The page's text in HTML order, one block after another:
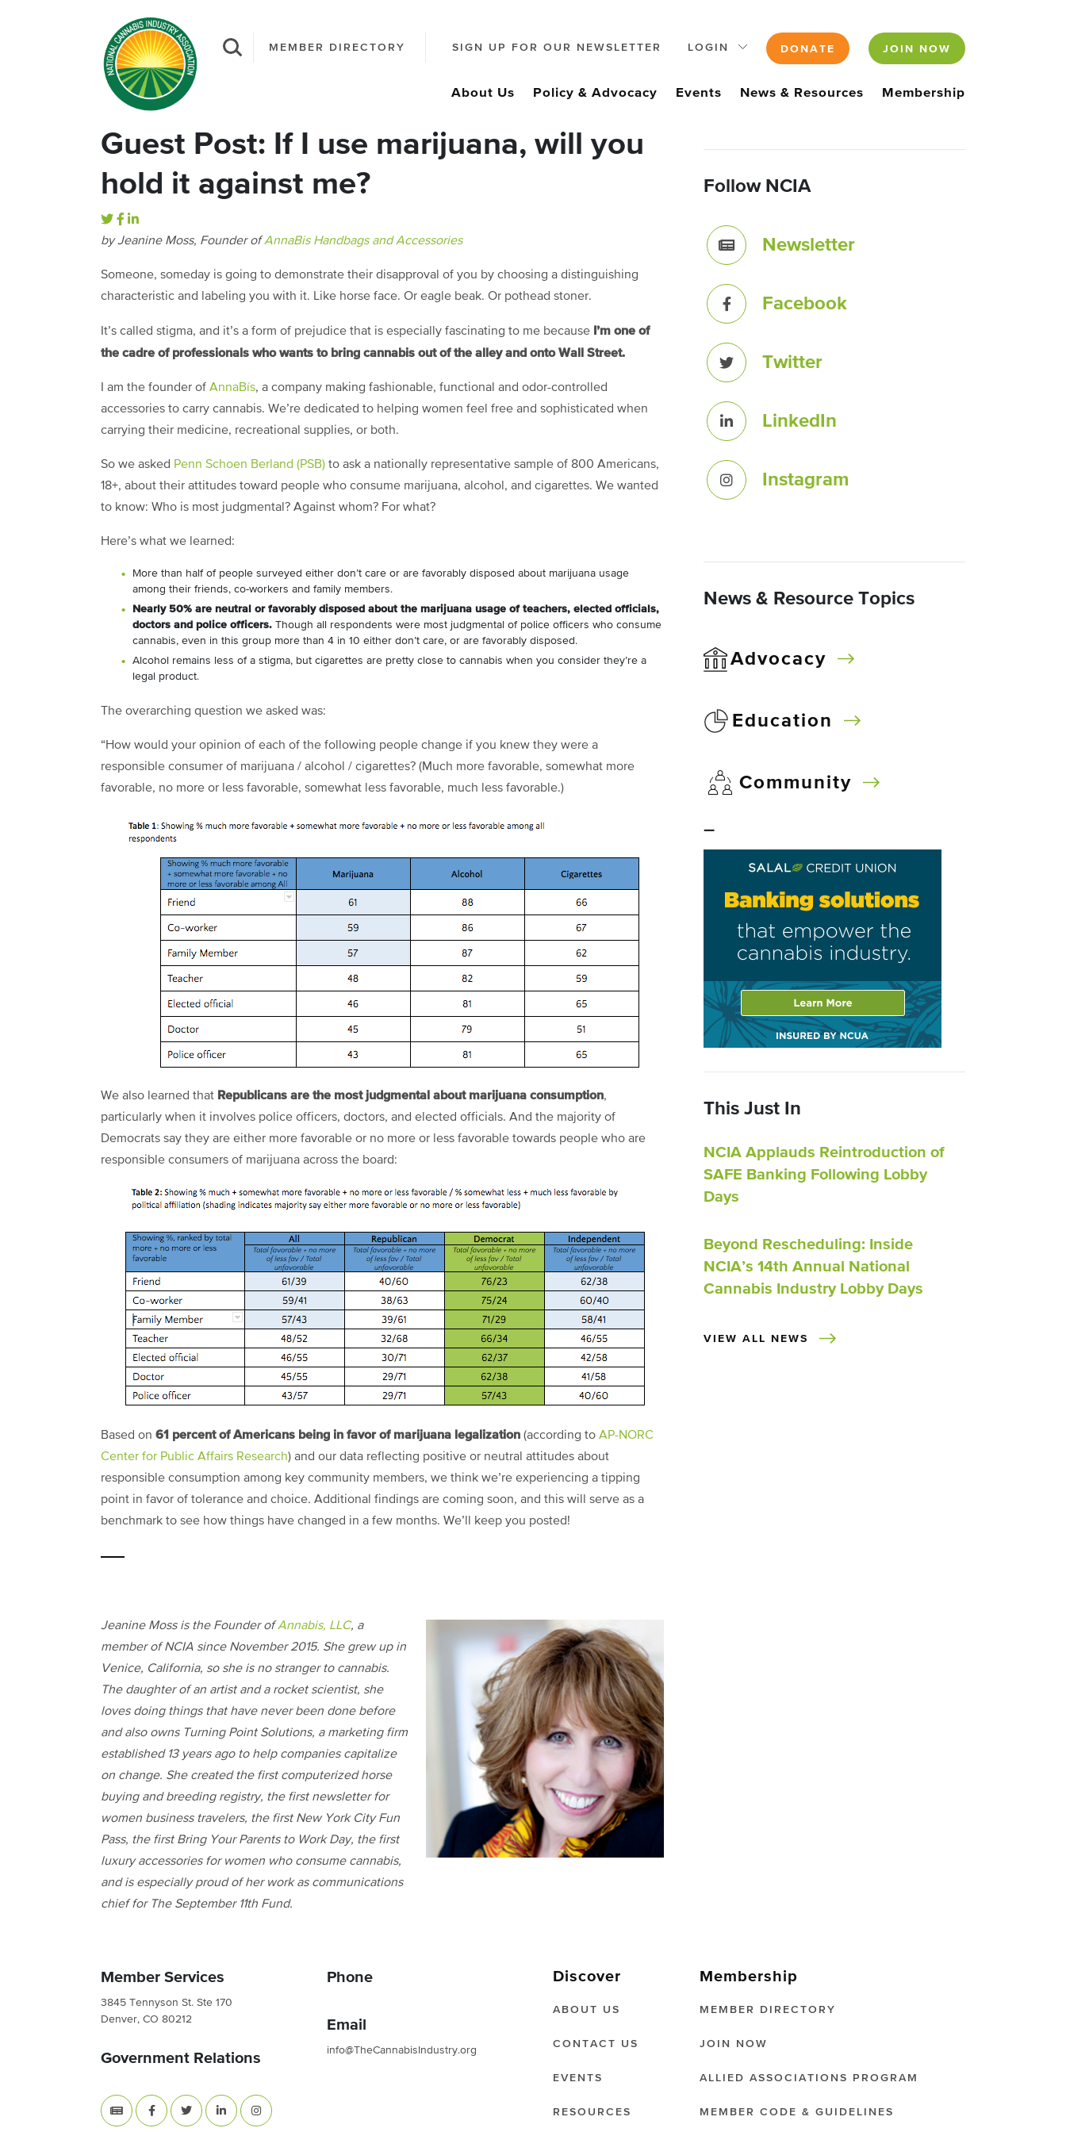
MEMBER DIRECTORY SIGN UP FOR OUR NEWSLETTER LOGIN DONATE JOIN NOW
About Us Policy & Advocacy Events News & Resources Membership
Guest Post: If I use marijuana, will you
hold it against me?
by Jeanine Moss, Founder ofAnnaBis Handbags and Accessories
Someone, someday is going to demonstrate their disapproval of you by choosing a distinguishing
characteristic and labeling you with it. Like horse face. Or eagle beak. Or pothead stoner.
It’s called stigma, and it’s a form of prejudice that is especially fascinating to me because I’m one of
the cadre of professionals who wants to bring cannabis out of the alley and onto Wall Street.
I am the founder of AnnaBís, a company making fashionable, functional and odor-controlled
accessories to carry cannabis. We’re dedicated to helping women feel free and sophisticated when
carrying their medicine, recreational supplies, or both.
So we asked Penn Schoen Berland (PSB) to ask a nationally representative sample of 800 Americans,
18+, about their attitudes toward people who consume marijuana, alcohol, and cigarettes. We wanted
to know: Who is most judgmental? Against whom? For what?
Here’s what we learned:
More than half of people surveyed either don’t care or are favorably disposed about marijuana usage
among their friends, co-workers and family members.
Nearly 50% are neutral or favorably disposed about the marijuana usage of teachers, elected officials,
doctors and police officers. Though all respondents were most judgmental of police officers who consume
cannabis, even in this group more than 4 in 10 either don’t care, or are favorably disposed.
Alcohol remains less of a stigma, but cigarettes are pretty close to cannabis when you consider they’re a
legal product.
The overarching question we asked was:
“How would your opinion of each of the following people change if you knew they were a
responsible consumer of marijuana / alcohol / cigarettes? (Much more favorable, somewhat more
favorable, no more or less favorable, somewhat less favorable, much less favorable.)
We also learned that Republicans are the most judgmental about marijuana consumption,
particularly when it involves police officers, doctors, and elected officials. And the majority of
Democrats say they are either more favorable or no more or less favorable towards people who are
responsible consumers of marijuana across the board:
Based on 61 percent of Americans being in favor of marijuana legalization (according to AP-NORC
Center for Public Affairs Research) and our data reflecting positive or neutral attitudes about
responsible consumption among key community members, we think we’re experiencing a tipping
point in favor of tolerance and choice. Additional findings are coming soon, and this will serve as a
benchmark to see how things have changed in a few months. We’ll keep you posted!
Jeanine Moss is the Founder ofAnnabis, LLC, a
member of NCIA since November 2015. She grew up in
Venice, California, so she is no stranger to cannabis.
The daughter of an artist and a rocket scientist, she
loves doing things that have never been done before
and also owns Turning Point Solutions, a marketing firm
established 13 years ago to help companies capitalize
on change. She created the first computerized horse
buying and breeding registry, the first newsletter for
women business travelers, the first New York City Fun
Pass, the first Bring Your Parents to Work Day, the first
luxury accessories for women who consume cannabis,
and is especially proud of her work as communications
chief for The September 11th Fund.
Follow NCIA
Newsletter
Facebook
Twitter
LinkedIn
Instagram
News & Resource Topics
Advocacy
Education
Community
–
This Just In
NCIA Applauds Reintroduction of
SAFE Banking Following Lobby
Days
Beyond Rescheduling: Inside
NCIA’s 14th Annual National
Cannabis Industry Lobby Days
VIEW ALL NEWS
Member Services
3845 Tennyson St. Ste 170
Denver, CO 80212
Government Relations
Phone
Email
info@TheCannabisIndustry.org
Discover
ABOUT US
CONTACT US
EVENTS
RESOURCES
Membership
MEMBER DIRECTORY
JOIN NOW
ALLIED ASSOCIATIONS PROGRAM
MEMBER CODE & GUIDELINES